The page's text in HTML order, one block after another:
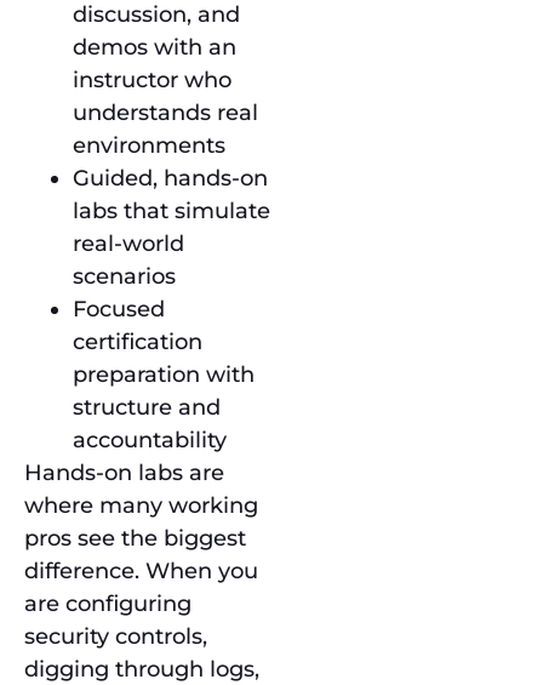
discussion, and
demos with an
instructor who
understands real
environments
Guided, hands-on
labs that simulate
real-world
scenarios
Focused
certification
preparation with
structure and
accountability
Hands-on labs are
where many working
pros see the biggest
difference. When you
are configuring
security controls,
digging through logs,